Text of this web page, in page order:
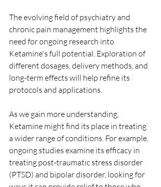
The evolving field of psychiatry and
chronic pain management highlights the
need for ongoing research into
Ketamine's full potential. Exploration of
different dosages, delivery methods, and
long-term effects will help refine its
protocols and applications.
As we gain more understanding,
Ketamine might find its place in treating
a wider range of conditions. For example,
ongoing studies examine its efficacy in
treating post-traumatic stress disorder
(PTSD) and bipolar disorder, looking for